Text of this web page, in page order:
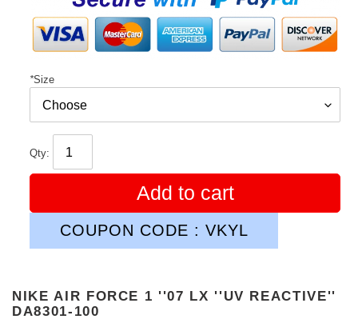
*Size
Qty:
Add to cart
COUPON CODE : VKYL
NIKE AIR FORCE 1 ''07 LX ''UV REACTIVE''
DA8301-100